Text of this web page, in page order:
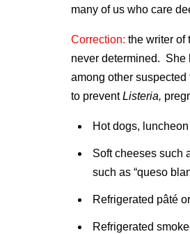
many of us who care
Correction: the writer of
never determined. She
among other
to preventListeria,
Hot dogs,
Soft cheeses such
such as “queso
Refrigerated pâté
Refrigerated